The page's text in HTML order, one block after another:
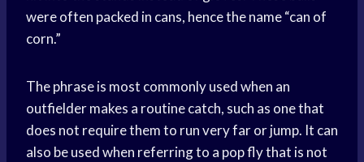
were often packed in cans, hence the name “can of
corn.”
The phrase is most commonly used when an
outfielder makes a routine catch, such as one that
does not require them to run very far or jump. It can
also be used when referring to a pop fly that is not